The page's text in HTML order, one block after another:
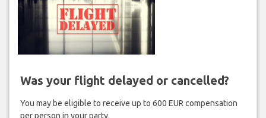
Was your flight delayed or cancelled?
You may be eligible to receive up to 600 EUR compensation
per person in your party.